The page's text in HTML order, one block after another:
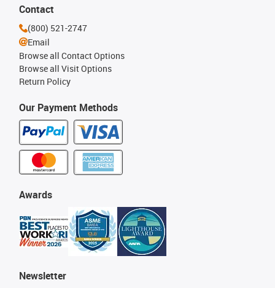
Our Payment Methods
Awards
Newsletter
Contact
(800) 521-2747
Email
Browse all Contact Options
Browse all Visit Options
Return Policy